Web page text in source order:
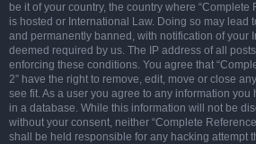
be it of your country, the country where “Complete
is hosted or International Law. Doing so may lead
and permanently banned, with notification of your
deemed required by us. The IP address of all
enforcing these conditions. You agree that
2” have the right to remove, edit, move or close
see fit. As a user you agree to any information you
in a database. While this information will not be
without your consent, neither “Complete
shall be held responsible for any hacking attempt